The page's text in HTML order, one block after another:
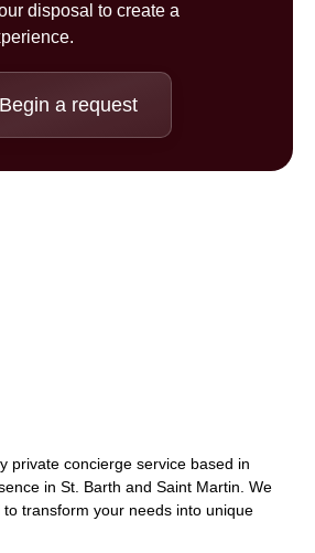
disposal to create a
Begin a request
private concierge service based in
in St. Barth ​​and Saint Martin. We
transform your needs into unique